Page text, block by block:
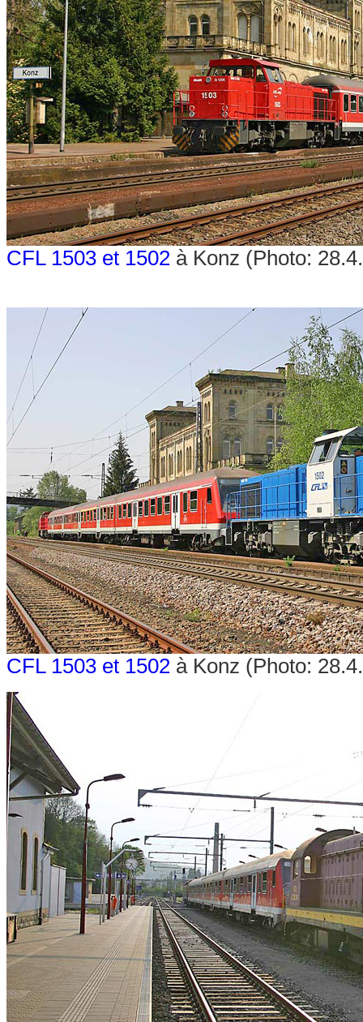
CFL 1503 et 1502 à Konz (Photo:
CFL 1503 et 1502 à Konz (Photo: